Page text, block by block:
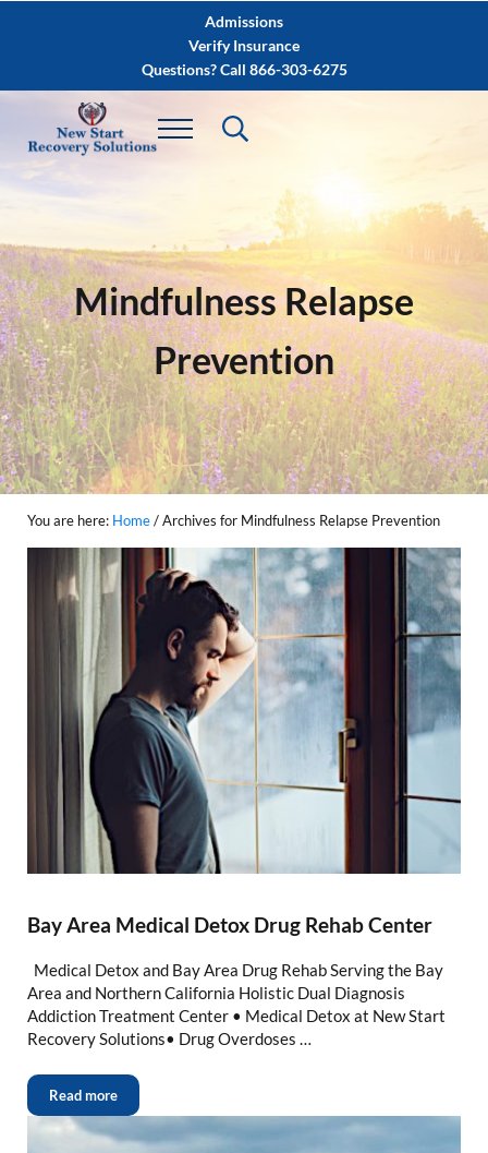
Skip to after header navigationAdmissions
Verify Insurance
Questions? Call 866-303-6275
Mindfulness Relapse
Prevention
You are here: Home/Archives for Mindfulness Relapse Prevention
Bay Area Medical Detox Drug Rehab Center
Medical Detox and Bay Area Drug Rehab Serving the Bay
Area and Northern California Holistic Dual Diagnosis
Addiction Treatment Center • Medical Detox at New Start
Recovery Solutions• Drug Overdoses …
Read more